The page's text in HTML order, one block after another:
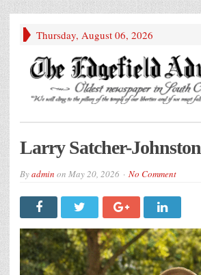
Thursday, August 06, 2026
Larry Satcher-Johnston
Byadmin on May 20, 2026 No Comment